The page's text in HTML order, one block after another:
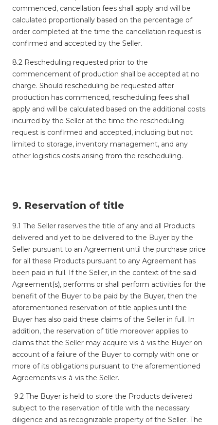
commenced, cancellation fees shall apply and will be
calculated proportionally based on the percentage of
order completed at the time the cancellation request is
confirmed and accepted by the Seller.
8.2 Rescheduling requested prior to the
commencement of production shall be accepted at no
charge. Should rescheduling be requested after
production has commenced, rescheduling fees shall
apply and will be calculated based on the additional costs
incurred by the Seller at the time the rescheduling
request is confirmed and accepted, including but not
limited to storage, inventory management, and any
other logistics costs arising from the rescheduling.
9. Reservation of title
9.1 The Seller reserves the title of any and all Products
delivered and yet to be delivered to the Buyer by the
Seller pursuant to an Agreement until the purchase price
for all these Products pursuant to any Agreement has
been paid in full. If the Seller, in the context of the said
Agreement(s), performs or shall perform activities for the
benefit of the Buyer to be paid by the Buyer, then the
aforementioned reservation of title applies until the
Buyer has also paid these claims of the Seller in full. In
addition, the reservation of title moreover applies to
claims that the Seller may acquire vis-à-vis the Buyer on
account of a failure of the Buyer to comply with one or
more of its obligations pursuant to the aforementioned
Agreements vis-à-vis the Seller.
9.2 The Buyer is held to store the Products delivered
subject to the reservation of title with the necessary
diligence and as recognizable property of the Seller. The